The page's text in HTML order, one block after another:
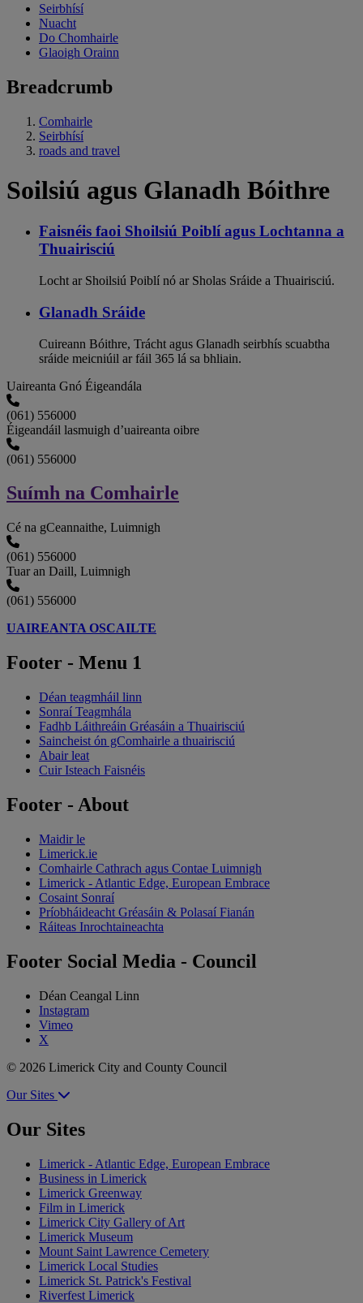
Seirbhísí
Nuacht
Do Chomhairle
Glaoigh Orainn
Breadcrumb
Comhairle
Seirbhísí
roads and travel
Soilsiú agus Glanadh Bóithre
Faisnéis faoi Shoilsiú Poiblí agus Lochtanna a
Thuairisciú
Locht ar Shoilsiú Poiblí nó ar Sholas Sráide a Thuairisciú.
Glanadh Sráide
Cuireann Bóithre, Trácht agus Glanadh seirbhís scuabtha
sráide meicniúil ar fáil 365 lá sa bhliain.
Uaireanta Gnó Éigeandála
(061) 556000
Éigeandáil lasmuigh d’uaireanta oibre
(061) 556000
Suímh na Comhairle
Cé na gCeannaithe, Luimnigh
(061) 556000
Tuar an Daill, Luimnigh
(061) 556000
UAIREANTA OSCAILTE
Footer - Menu 1
Déan teagmháil linn
Sonraí Teagmhála
Fadhb Láithreáin Gréasáin a Thuairisciú
Saincheist ón gComhairle a thuairisciú
Abair leat
Cuir Isteach Faisnéis
Footer - About
Maidir le
Limerick.ie
Comhairle Cathrach agus Contae Luimnigh
Limerick - Atlantic Edge, European Embrace
Cosaint Sonraí
Príobháideacht Gréasáin & Polasaí Fianán
Ráiteas Inrochtaineachta
Footer Social Media - Council
Déan Ceangal Linn
Instagram
Vimeo
X
© 2026 Limerick City and County Council
Our Sites
Our Sites
Limerick - Atlantic Edge, European Embrace
Business in Limerick
Limerick Greenway
Film in Limerick
Limerick City Gallery of Art
Limerick Museum
Mount Saint Lawrence Cemetery
Limerick Local Studies
Limerick St. Patrick's Festival
Riverfest Limerick